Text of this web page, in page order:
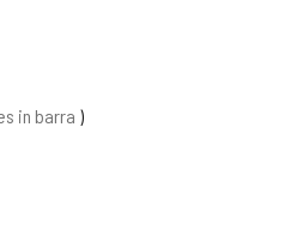
in barra